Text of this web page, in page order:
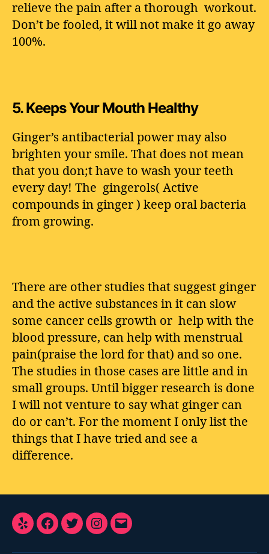
relieve the pain after a thorough workout.
Don’t be fooled, it will not make it go away
100%.
5.Keeps Your Mouth Healthy
Ginger’s antibacterial power may also
brighten your smile. That does not mean
that you don;t have to wash your teeth
every day! The gingerols( Active
compounds in ginger ) keep oral bacteria
from growing.
There are other studies that suggest ginger
and the active substances in it can slow
some cancer cells growth or help with the
blood pressure, can help with menstrual
pain(praise the lord for that) and so one.
The studies in those cases are little and in
small groups. Until bigger research is done
I will not venture to say what ginger can
do or can’t. For the moment I only list the
things that I have tried and see a
difference.
Yelp Facebook
TwitterInstagram
E-